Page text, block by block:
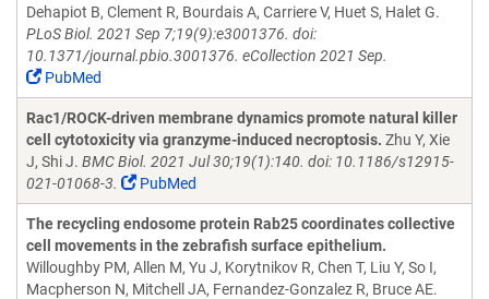
Dehapiot B, Clement R, Bourdais A, Carriere V, Huet S, Halet G.
PLoS Biol. 2021 Sep 7;19(9):e3001376. doi:
10.1371/journal.pbio.3001376. eCollection 2021 Sep.
PubMed
Rac1/ROCK-driven membrane dynamics promote natural killer
cell cytotoxicity via granzyme-induced necroptosis. Zhu Y, Xie
J, Shi J. BMC Biol. 2021 Jul 30;19(1):140. doi: 10.1186/s12915-
021-01068-3.
PubMed
The recycling endosome protein Rab25 coordinates collective
cell movements in the zebrafish surface epithelium.
Willoughby PM, Allen M, Yu J, Korytnikov R, Chen T, Liu Y, So I,
Macpherson N, Mitchell JA, Fernandez-Gonzalez R, Bruce AE.